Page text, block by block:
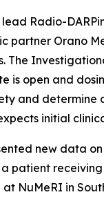
lead Radio-
partner Orano
The
is open and
and determine
initial
new data
patient
NuMeRI in